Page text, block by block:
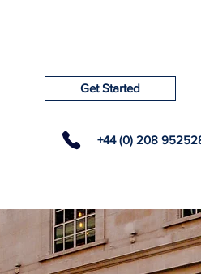
Get Started
+44 (0) 208